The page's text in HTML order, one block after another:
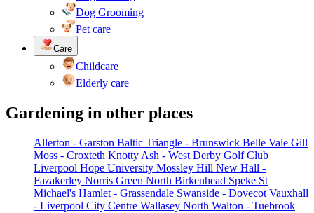
Dog Grooming
Pet care
Care
Childcare
Elderly care
Gardening in other places
Allerton - Garston Baltic Triangle - Brunswick Belle Vale Gill
Moss - Croxteth Knotty Ash - West Derby Golf Club
Liverpool Hope University Mossley Hill New Hall -
Fazakerley Norris Green North Birkenhead Speke St
Michael's Hamlet - Grassendale Swanside - Dovecot Vauxhall
- Liverpool City Centre Wallasey North Walton - Tuebrook